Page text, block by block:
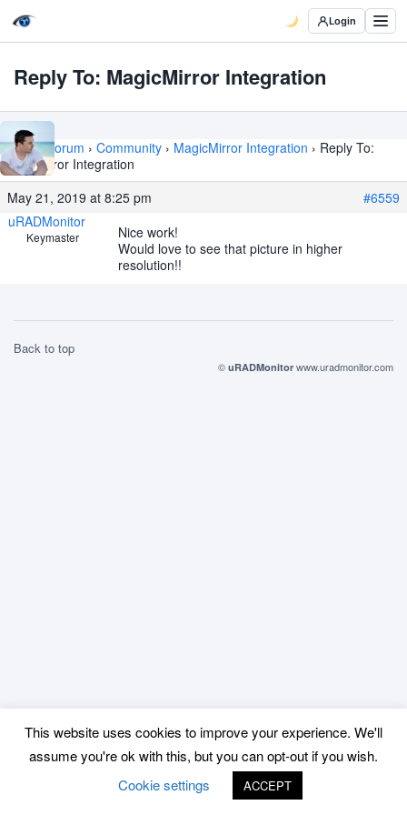
Login
Reply To: MagicMirror Integration
Home › Forum › Community › MagicMirror Integration › Reply To:
MagicMirror Integration
May 21, 2019 at 8:25 pm
#6559
uRADMonitor
Keymaster
Nice work!
Would love to see that picture in higher
resolution!!
Back to top
© uRADMonitor www.uradmonitor.com
This website uses cookies to improve your experience. We'll
assume you're ok with this, but you can opt-out if you wish.
Cookie settings
ACCEPT